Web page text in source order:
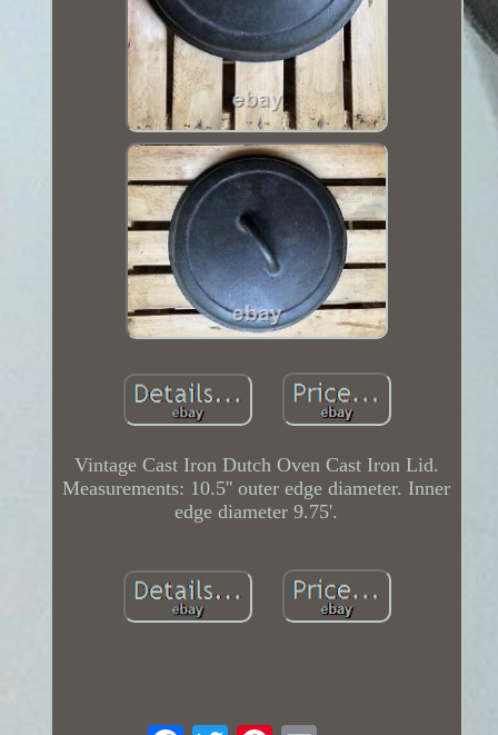
Vintage Cast Iron Dutch Oven Cast Iron Lid.
Measurements: 10.5'' outer edge diameter. Inner
edge diameter 9.75'.